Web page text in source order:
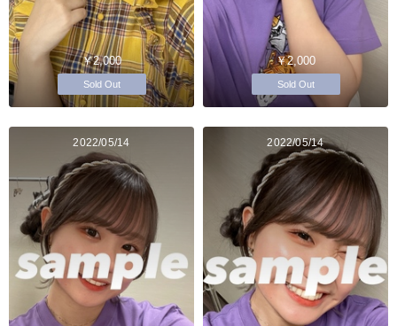
￥2,000
Sold Out
￥2,000
Sold Out
2022/05/14 2022/05/14